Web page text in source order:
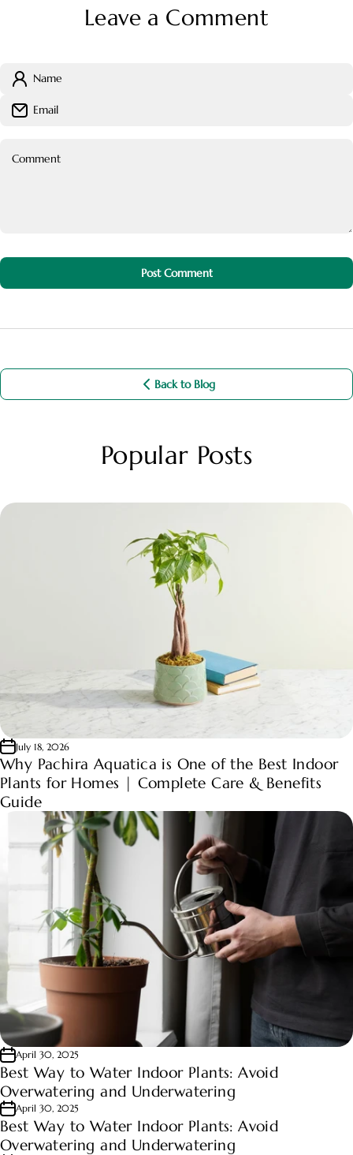
Leave a Comment
Name
Email
Comment
Post Comment
Back to Blog
Popular Posts
July 18, 2026
Why Pachira Aquatica is One of the Best Indoor
Plants for Homes | Complete Care & Benefits
Guide
April 30, 2025
Best Way to Water Indoor Plants: Avoid
Overwatering and Underwatering
April 30, 2025
Best Way to Water Indoor Plants: Avoid
Overwatering and Underwatering